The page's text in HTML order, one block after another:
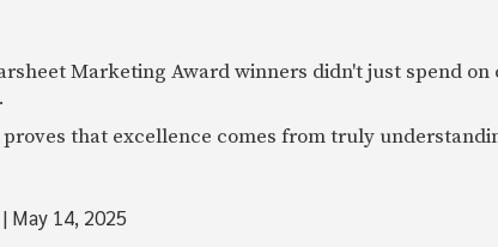
Marketing Award winners didn't just spend
that excellence comes from truly
| May 14, 2025